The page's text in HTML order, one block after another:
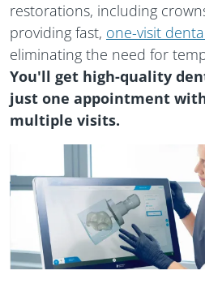
restorations, including
providing fast, one-visit
eliminating the need for
You'll get high-quality
just one appointment
multiple visits.